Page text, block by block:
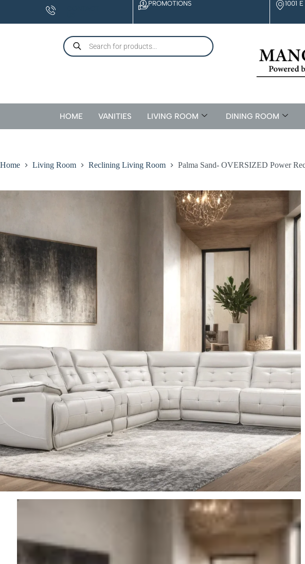
PROMOTIONS 1001
HOME VANITIES LIVING ROOM DINING ROOM
Home Living Room Reclining Living Room Palma Sand- OVERSIZED Power